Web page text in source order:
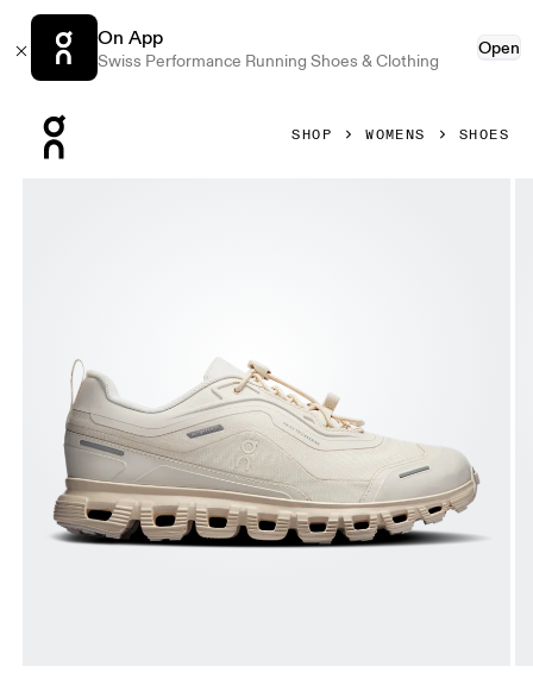
On App
Swiss Performance Running Shoes & Clothing
Open
SHOP WOMENS SHOES